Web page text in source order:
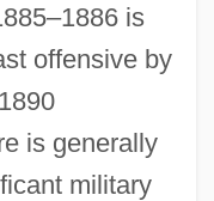
is
offensive by
is generally
military